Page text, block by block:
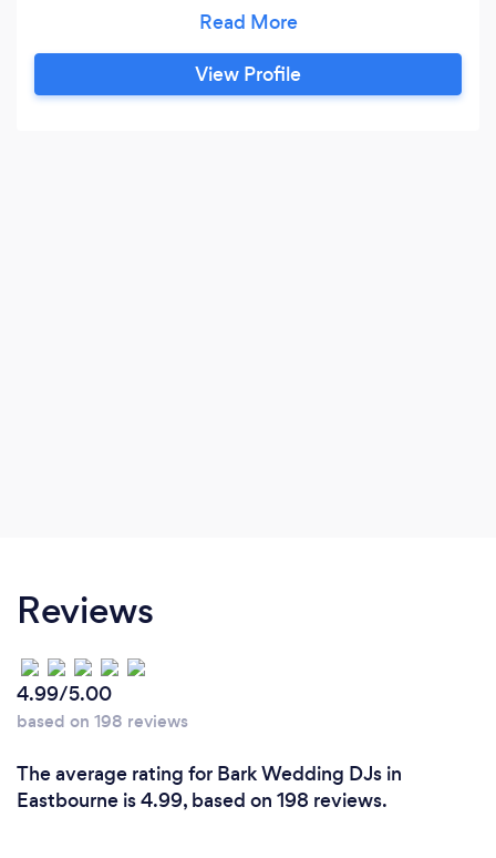
Extensive music collection (65,000+ songs)
covering songs form this weeks Top100 through
to the first UK charts in 1952. Genres covering
View Profile
Reviews
4.99/5.00
based on 198 reviews
The average rating for Bark Wedding DJs in
Eastbourne is 4.99, based on 198 reviews.